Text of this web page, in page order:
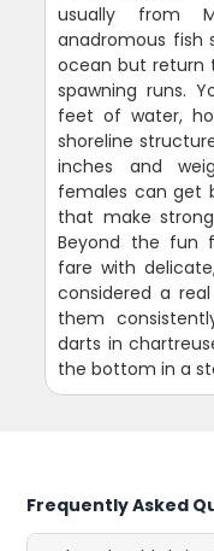
usually from
anadromous fish
ocean but return
spawning runs.
feet of water,
shoreline
inches and
females can get
that make
Beyond the fun
fare with
considered a
them
darts in
the bottom in a
Frequently Asked